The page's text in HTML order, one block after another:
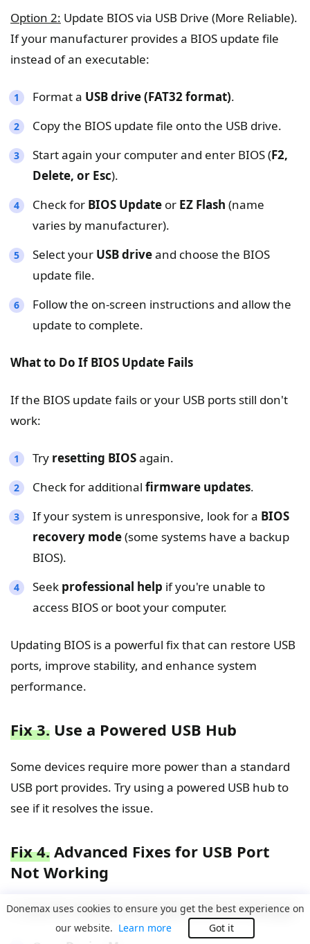
Option 2: Update BIOS via USB Drive (More Reliable).
If your manufacturer provides a BIOS update file
instead of an executable:
Format a USB drive (FAT32 format).
Copy the BIOS update file onto the USB drive.
Start again your computer and enter BIOS (F2,
Delete, or Esc).
Check for BIOS Update or EZ Flash (name
varies by manufacturer).
Select your USB driveand choose the BIOS
update file.
Follow the on-screen instructions and allow the
update to complete.
What to Do If BIOS Update Fails
If the BIOS update fails or your USB ports still don't
work:
Try resetting BIOSagain.
Check for additional firmware updates.
If your system is unresponsive, look for a BIOS
recovery mode(some systems have a backup
BIOS).
Seek professional help if you're unable to
access BIOS or boot your computer.
Updating BIOS is a powerful fix that can restore USB
ports, improve stability, and enhance system
performance.
Fix 3. Use a Powered USB Hub
Some devices require more power than a standard
USB port provides. Try using a powered USB hub to
see if it resolves the issue.
Fix 4. Advanced Fixes for USB Port
Not Working
1. Scan for Hardware Changes in Device Manager
Donemax uses cookies to ensure you get the best experience on
our website. Learn more Got it